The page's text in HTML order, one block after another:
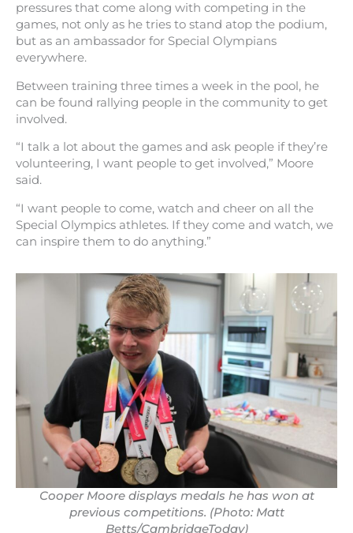
pressures that come along with competing in the
games, not only as he tries to stand atop the podium,
but as an ambassador for Special Olympians
everywhere.
Between training three times a week in the pool, he
can be found rallying people in the community to get
involved.
“I talk a lot about the games and ask people if they’re
volunteering, I want people to get involved,” Moore
said.
“I want people to come, watch and cheer on all the
Special Olympics athletes. If they come and watch, we
can inspire them to do anything.”
Cooper Moore displays medals he has won at
previous competitions. (Photo: Matt
Betts/CambridgeToday)